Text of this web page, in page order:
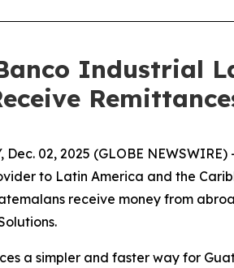
Industrial
Dec. 02, 2025 (GLOBE
to Latin America and the
receive money from
a simpler and faster way for